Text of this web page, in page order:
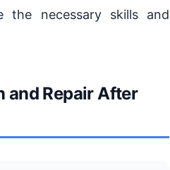
the necessary skills and
and Repair After